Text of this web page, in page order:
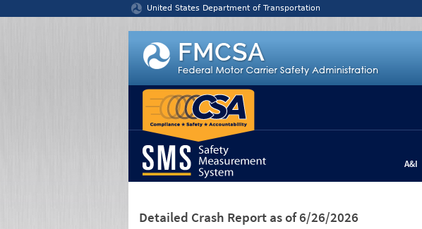
United States Department of Transportation
A&I
Detailed Crash Report as of 6/26/2026